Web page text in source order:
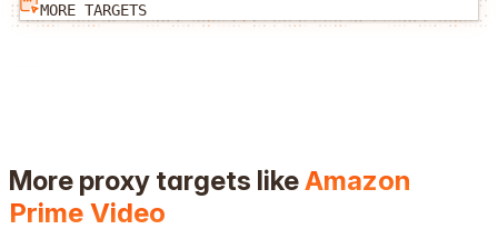
MORE TARGETS
More proxy targets likeAmazon
Prime Video